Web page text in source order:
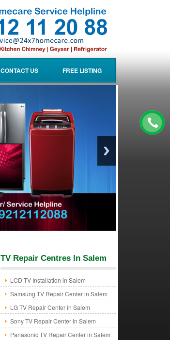
CONTACT US FREE LISTING
TV Repair Centres In Salem
LCD TV Installation in Salem
Samsung TV Repair Center in Salem
LG TV Repair Center in Salem
Sony TV Repair Center in Salem
Panasonic TV Repair Center in Salem